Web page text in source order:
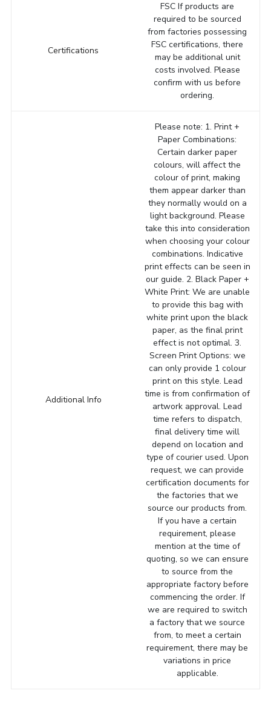
Certifications
FSC If products are
required to be sourced
from factories possessing
FSC certifications, there
may be additional unit
costs involved. Please
confirm with us before
ordering.
Additional Info
Please note: 1. Print +
Paper Combinations:
Certain darker paper
colours, will affect the
colour of print, making
them appear darker than
they normally would on a
light background. Please
take this into consideration
when choosing your colour
combinations. Indicative
print effects can be seen in
our guide. 2. Black Paper +
White Print: We are unable
to provide this bag with
white print upon the black
paper, as the final print
effect is not optimal. 3.
Screen Print Options: we
can only provide 1 colour
print on this style. Lead
time is from confirmation of
artwork approval. Lead
time refers to dispatch,
final delivery time will
depend on location and
type of courier used. Upon
request, we can provide
certification documents for
the factories that we
source our products from.
If you have a certain
requirement, please
mention at the time of
quoting, so we can ensure
to source from the
appropriate factory before
commencing the order. If
we are required to switch
a factory that we source
from, to meet a certain
requirement, there may be
variations in price
applicable.